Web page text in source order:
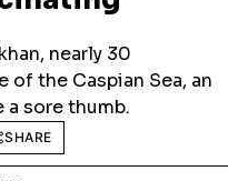
nearly 30
the Caspian Sea, an
sore thumb.
SHARE